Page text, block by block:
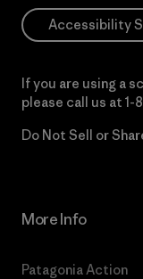
Accessibility
If you are using a
please call us at 1-
Do Not Sell or
More Info
Patagonia Action